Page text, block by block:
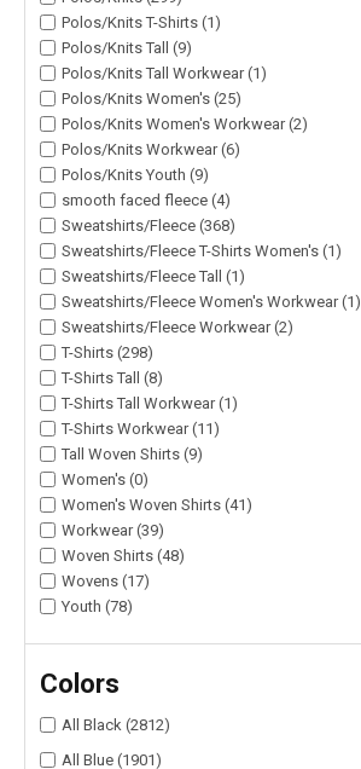
Polos/Knits T-Shirts (1)
Polos/Knits Tall (9)
Polos/Knits Tall Workwear (1)
Polos/Knits Women's (25)
Polos/Knits Women's Workwear (2)
Polos/Knits Workwear (6)
Polos/Knits Youth (9)
smooth faced fleece (4)
Sweatshirts/Fleece (368)
Sweatshirts/Fleece T-Shirts Women's (1)
Sweatshirts/Fleece Tall (1)
Sweatshirts/Fleece Women's Workwear (1)
Sweatshirts/Fleece Workwear (2)
T-Shirts (298)
T-Shirts Tall (8)
T-Shirts Tall Workwear (1)
T-Shirts Workwear (11)
Tall Woven Shirts (9)
Women's (0)
Women's Woven Shirts (41)
Workwear (39)
Woven Shirts (48)
Wovens (17)
Youth (78)
Colors
All Black (2812)
All Blue (1901)